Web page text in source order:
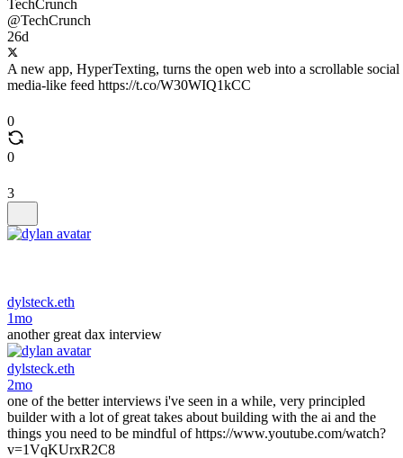
TechCrunch
@TechCrunch
26d
A new app, HyperTexting, turns the open web into a scrollable social
media-like feed https://t.co/W30WIQ1kCC
0
0
3
dylsteck.eth
1mo
another great dax interview
dylsteck.eth
2mo
one of the better interviews i've seen in a while, very principled
builder with a lot of great takes about building with the ai and the
things you need to be mindful of https://www.youtube.com/watch?
v=1VqKUrxR2C8